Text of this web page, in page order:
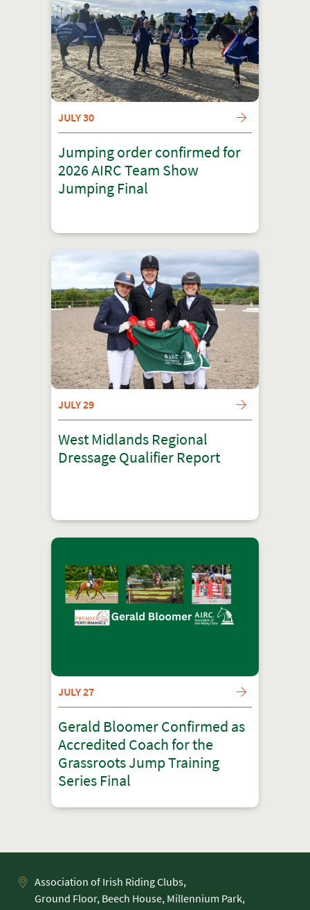
JULY 30
Jumping order confirmed for
2026 AIRC Team Show
Jumping Final
JULY 29
West Midlands Regional
Dressage Qualifier Report
JULY 27
Gerald Bloomer Confirmed as
Accredited Coach for the
Grassroots Jump Training
Series Final
Association of Irish Riding Clubs,
Ground Floor, Beech House, Millennium Park,